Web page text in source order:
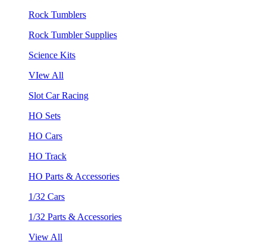
Rock Tumblers
Rock Tumbler Supplies
Science Kits
VIew All
Slot Car Racing
HO Sets
HO Cars
HO Track
HO Parts & Accessories
1/32 Cars
1/32 Parts & Accessories
View All